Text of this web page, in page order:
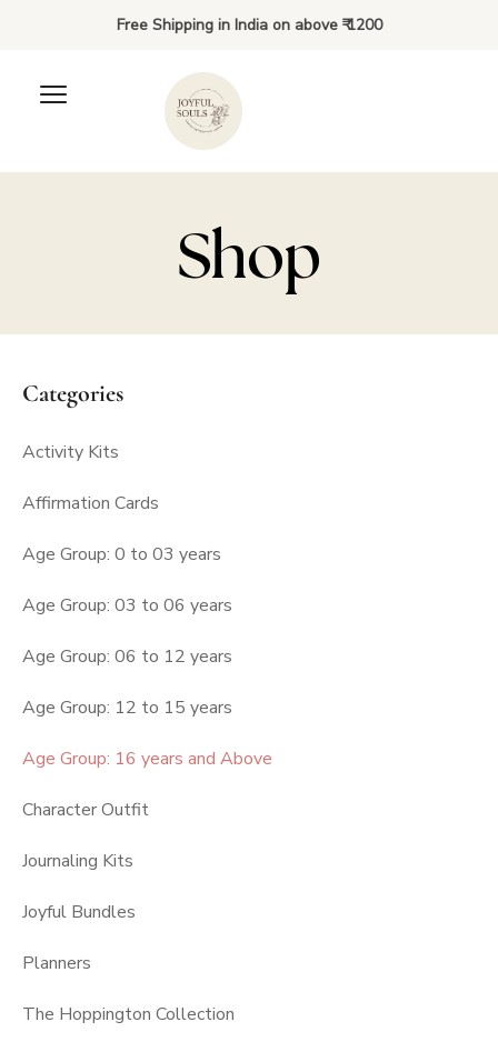
Free Shipping in India on above ₹ 1200
Shop
Categories
Activity Kits
Affirmation Cards
Age Group: 0 to 03 years
Age Group: 03 to 06 years
Age Group: 06 to 12 years
Age Group: 12 to 15 years
Age Group: 16 years and Above
Character Outfit
Journaling Kits
Joyful Bundles
Planners
The Hoppington Collection